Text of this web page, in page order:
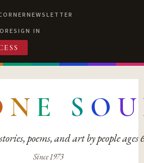
NEWSLETTER
SIGN IN
N E S O U
poems, and art by people ages
Since 1973